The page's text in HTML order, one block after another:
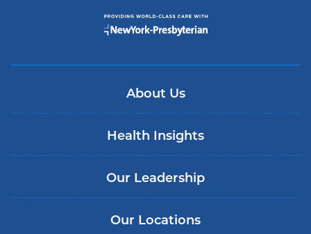
About Us
Health Insights
Our Leadership
Our Locations